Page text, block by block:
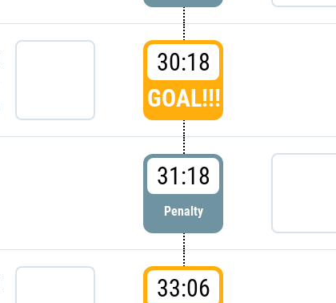
30:18
GOAL!!!
31:18
Penalty
33:06